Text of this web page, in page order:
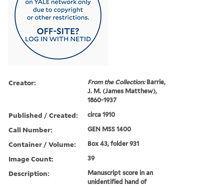
Creator: From the Collection:Barrie,
J. M. (James Matthew),
1860-1937
Published / Created: circa 1910
Call Number: GEN MSS 1400
Container / Volume: Box 43, folder 931
Image Count: 39
Description:
Manuscript score in an
unidentified hand of